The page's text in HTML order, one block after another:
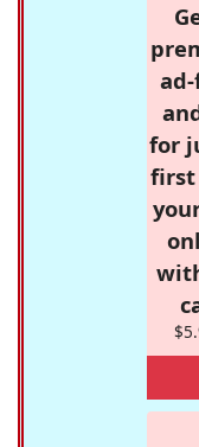
for
first